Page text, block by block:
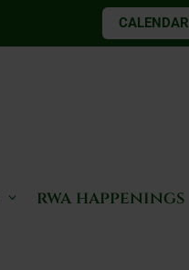
CALENDAR
rwa happenings